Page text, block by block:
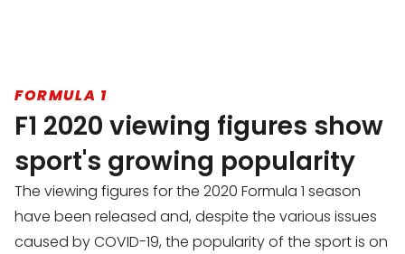
FORMULA 1
F1 2020 viewing figures show
sport's growing popularity
The viewing figures for the 2020 Formula 1 season
have been released and, despite the various issues
caused by COVID-19, the popularity of the sport is on